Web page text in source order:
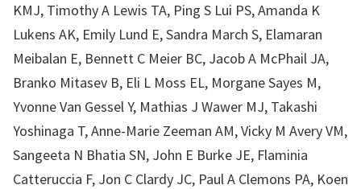
KMJ, Timothy A Lewis TA, Ping S Lui PS, Amanda K
Lukens AK, Emily Lund E, Sandra March S, Elamaran
Meibalan E, Bennett C Meier BC, Jacob A McPhail JA,
Branko Mitasev B, Eli L Moss EL, Morgane Sayes M,
Yvonne Van Gessel Y, Mathias J Wawer MJ, Takashi
Yoshinaga T, Anne-Marie Zeeman AM, Vicky M Avery VM,
Sangeeta N Bhatia SN, John E Burke JE, Flaminia
Catteruccia F, Jon C Clardy JC, Paul A Clemons PA, Koen